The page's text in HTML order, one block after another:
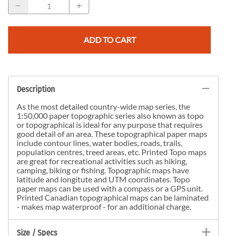
ADD TO CART
Description
As the most detailed country-wide map series, the
1:50,000 paper topographic series also known as topo
or topographical is ideal for any purpose that requires
good detail of an area. These topographical paper maps
include contour lines, water bodies, roads, trails,
population centres, treed areas, etc. Printed Topo maps
are great for recreational activities such as hiking,
camping, biking or fishing. Topographic maps have
latitude and longitute and UTM coordinates. Topo
paper maps can be used with a compass or a GPS unit.
Printed Canadian topographical maps can be laminated
- makes map waterproof - for an additional charge.
Size / Specs